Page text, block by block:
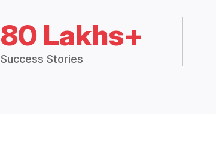
80 Lakhs+
Success Stories